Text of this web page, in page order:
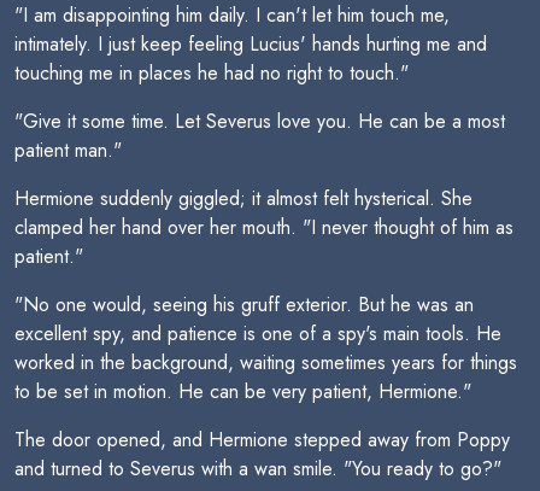
"I am disappointing him daily. I can't let him touch me,
intimately. I just keep feeling Lucius' hands hurting me and
touching me in places he had no right to touch."
"Give it some time. Let Severus love you. He can be a most
patient man."
Hermione suddenly giggled; it almost felt hysterical. She
clamped her hand over her mouth. "I never thought of him as
patient."
"No one would, seeing his gruff exterior. But he was an
excellent spy, and patience is one of a spy's main tools. He
worked in the background, waiting sometimes years for things
to be set in motion. He can be very patient, Hermione."
The door opened, and Hermione stepped away from Poppy
and turned to Severus with a wan smile. "You ready to go?"